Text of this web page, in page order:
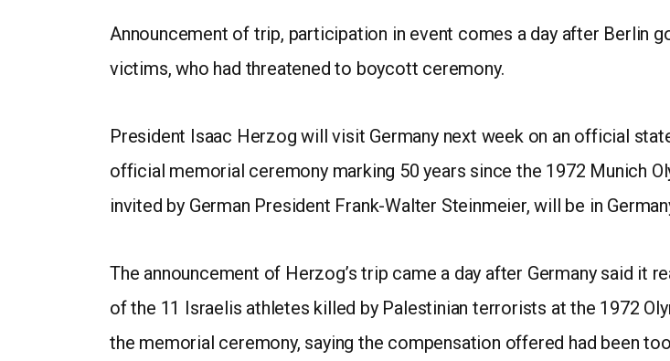
Announcement of trip, participation in event comes a day after Berlin
victims, who had threatened to boycott ceremony.
President Isaac Herzog will visit Germany next week on an official
official memorial ceremony marking 50 years since the 1972 Munich
invited by German President Frank-Walter Steinmeier, will be in
The announcement of Herzog’s trip came a day after Germany said it
of the 11 Israelis athletes killed by Palestinian terrorists at the 1972
the memorial ceremony, saying the compensation offered had been